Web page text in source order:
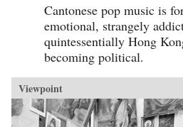
Cantonese pop music is
emotional, strangely
quintessentially Hong
becoming political.
Viewpoint